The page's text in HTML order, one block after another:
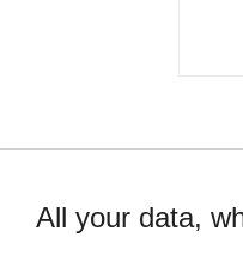
All your data,